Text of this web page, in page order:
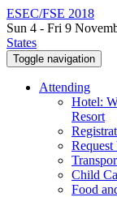
ESEC/FSE 2018
Sun 4 - Fri 9
States
Toggle navigation
Attending
Hotel:
Resort
Child
Food